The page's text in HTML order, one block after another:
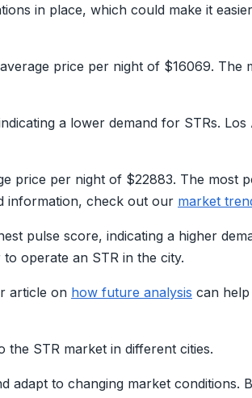
in place, which could make it
price per night of $16069. The
a lower demand for STRs.
price per night of $22883. The most
information, check out our market
pulse score, indicating a higher
operate an STR in the city.
article on how future analysis can
the STR market in different cities.
adapt to changing market conditions.